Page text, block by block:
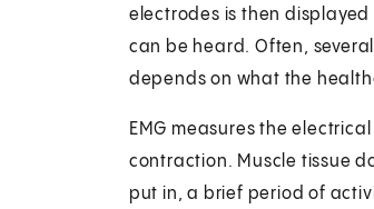
electrodes is then
can be heard. Often,
depends on what the
EMG measures the
contraction. Muscle tissue
put in, a brief period of